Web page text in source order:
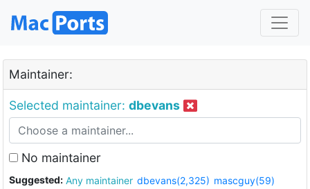
Maintainer:
Selected maintainer: dbevans
No maintainer
Suggested: Any maintainer dbevans(2,325) mascguy(59)